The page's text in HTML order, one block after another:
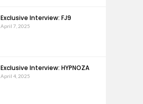
Exclusive Interview: FJ9
April 7, 2025
Exclusive Interview: HYPNOZA
April 4, 2025